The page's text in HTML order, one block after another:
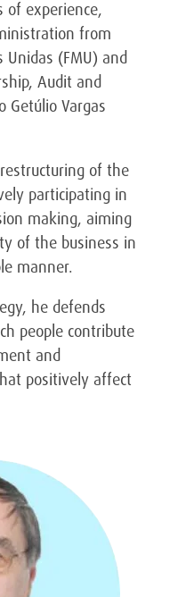
of experience,
from
Unidas (FMU) and
Audit and
Getúlio Vargas
of the
participating in
making, aiming
of the business in
manner.
he defends
people contribute
and
positively affect